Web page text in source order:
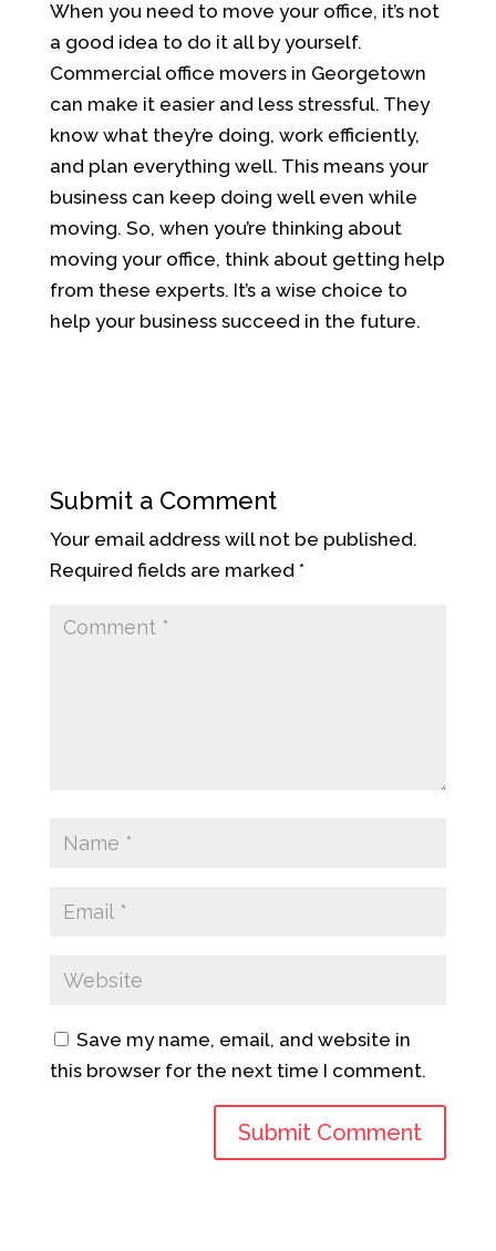
When you need to move your office, it’s not
a good idea to do it all by yourself.
Commercial office movers in Georgetown
can make it easier and less stressful. They
know what they’re doing, work efficiently,
and plan everything well. This means your
business can keep doing well even while
moving. So, when you’re thinking about
moving your office, think about getting help
from these experts. It’s a wise choice to
help your business succeed in the future.
Submit a Comment
Your email address will not be published.
Required fields are marked *
Save my name, email, and website in
this browser for the next time I comment.